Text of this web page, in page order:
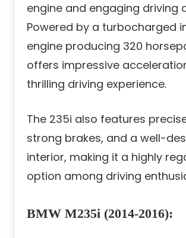
engine and engaging driving
Powered by a turbocharged
engine producing 320
offers impressive
thrilling driving experience.
The 235i also features
strong brakes, and a well-
interior, making it a highly
option among driving
BMW M235i (2014-2016):